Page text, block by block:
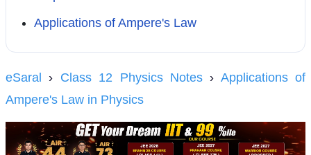
Applications of Ampere's Law
eSaral › Class 12 Physics Notes› Applications of
Ampere's Law in Physics